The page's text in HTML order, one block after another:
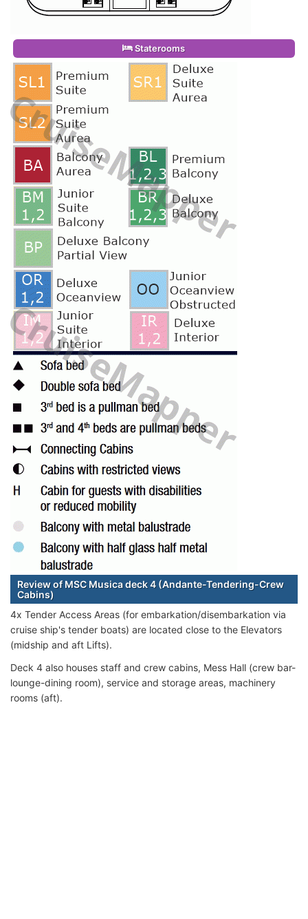
Staterooms
Review of MSC Musica deck 4 (Andante-Tendering-Crew
Cabins)
4x Tender Access Areas (for embarkation/disembarkation via
cruise ship's tender boats) are located close to the Elevators
(midship and aft Lifts).
Deck 4 also houses staff and crew cabins, Mess Hall (crew bar-
lounge-dining room), service and storage areas, machinery
rooms (aft).